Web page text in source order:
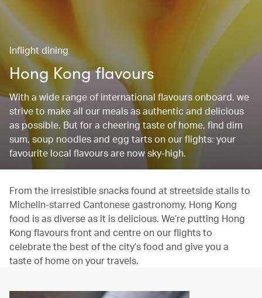
Inflight dining
Hong Kong flavours
With a wide range of international flavours onboard, we
strive to make all our meals as authentic and delicious
as possible. But for a cheering taste of home, find dim
sum, soup noodles and egg tarts on our flights: your
favourite local flavours are now sky-high.
From the irresistible snacks found at streetside stalls to
Michelin-starred Cantonese gastronomy, Hong Kong
food is as diverse as it is delicious. We’re putting Hong
Kong flavours front and centre on our flights to
celebrate the best of the city’s food and give you a
taste of home on your travels.